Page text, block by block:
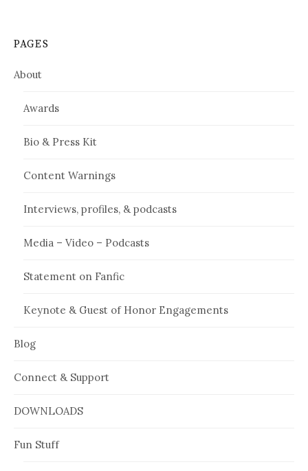
PAGES
About
Awards
Bio & Press Kit
Content Warnings
Interviews, profiles, & podcasts
Media – Video – Podcasts
Statement on Fanfic
Keynote & Guest of Honor Engagements
Blog
Connect & Support
DOWNLOADS
Fun Stuff